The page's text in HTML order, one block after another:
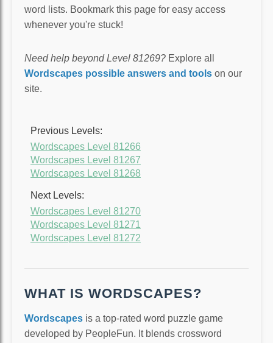
word lists. Bookmark this page for easy access
whenever you're stuck!
Need help beyond Level 81269? Explore all
Wordscapes possible answers and tools on our
site.
Previous Levels:
Wordscapes Level 81266
Wordscapes Level 81267
Wordscapes Level 81268
Next Levels:
Wordscapes Level 81270
Wordscapes Level 81271
Wordscapes Level 81272
WHAT IS WORDSCAPES?
Wordscapes is a top-rated word puzzle game
developed by PeopleFun. It blends crossword